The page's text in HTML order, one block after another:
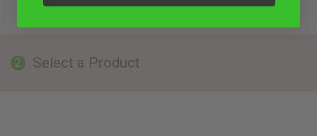
2 Select a Product